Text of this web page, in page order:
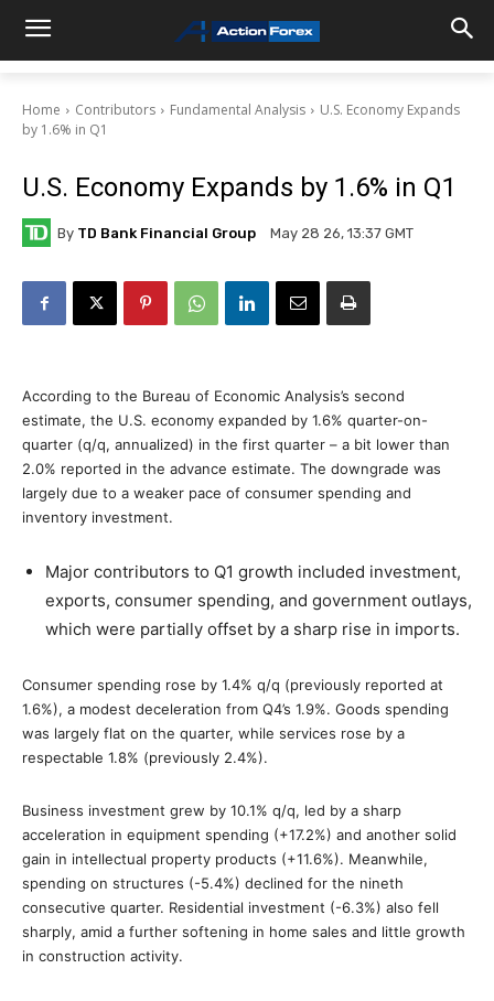
Home Contributors Fundamental Analysis
U.S. Economy Expands
by 1.6% in Q1
U.S. Economy Expands by 1.6% in Q1
By TD Bank Financial Group May 28 26, 13:37 GMT
According to the Bureau of Economic Analysis’s second
estimate, the U.S. economy expanded by 1.6% quarter-on-
quarter (q/q, annualized) in the first quarter – a bit lower than
2.0% reported in the advance estimate. The downgrade was
largely due to a weaker pace of consumer spending and
inventory investment.
Major contributors to Q1 growth included investment,
exports, consumer spending, and government outlays,
which were partially offset by a sharp rise in imports.
Consumer spending rose by 1.4% q/q (previously reported at
1.6%), a modest deceleration from Q4’s 1.9%. Goods spending
was largely flat on the quarter, while services rose by a
respectable 1.8% (previously 2.4%).
Business investment grew by 10.1% q/q, led by a sharp
acceleration in equipment spending (+17.2%) and another solid
gain in intellectual property products (+11.6%). Meanwhile,
spending on structures (-5.4%) declined for the nineth
consecutive quarter. Residential investment (-6.3%) also fell
sharply, amid a further softening in home sales and little growth
in construction activity.